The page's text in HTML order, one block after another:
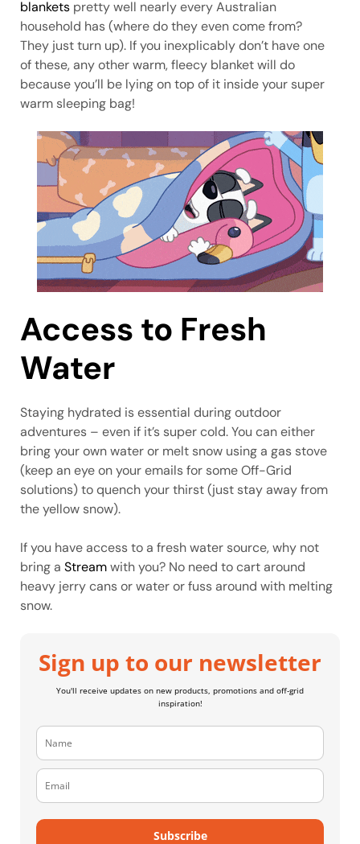
blankets pretty well nearly every Australian
household has (where do they even come from?
They just turn up). If you inexplicably don’t have one
of these, any other warm, fleecy blanket will do
because you’ll be lying on top of it inside your super
warm sleeping bag!
Access to Fresh
Water
Staying hydrated is essential during outdoor
adventures – even if it’s super cold. You can either
bring your own water or melt snow using a gas stove
(keep an eye on your emails for some Off-Grid
solutions) to quench your thirst (just stay away from
the yellow snow).
If you have access to a fresh water source, why not
bring a Streamwith you? No need to cart around
heavy jerry cans or water or fuss around with melting
snow.
Sign up to our newsletter
You'll receive updates on new products, promotions and off-grid
inspiration!
Subscribe